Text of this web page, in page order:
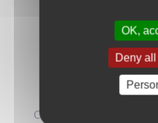
Clustered Otoroshi
OK,
Deny